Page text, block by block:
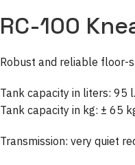
RC-100
Robust and reliable floor-
Tank capacity in liters: 95 l.
Tank capacity in kg: ± 65
Transmission: very quiet